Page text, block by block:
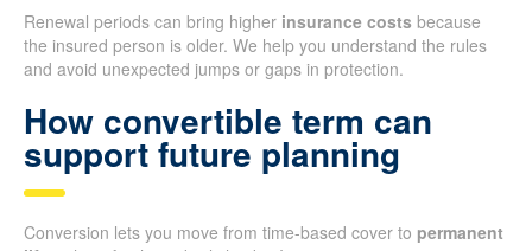
Renewal periods can bring higher insurance costs because
the insured person is older. We help you understand the rules
and avoid unexpected jumps or gaps in protection.
How convertible term can
support future planning
Conversion lets you move from time-based cover to permanent